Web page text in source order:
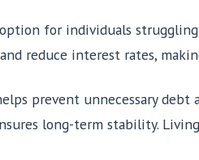
for individuals
reduce interest rates,
prevent unnecessary
long-term stability.